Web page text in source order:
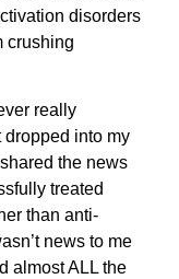
disorders
crushing
really
dropped into my
the news
treated
than anti-
news to me
almost ALL the